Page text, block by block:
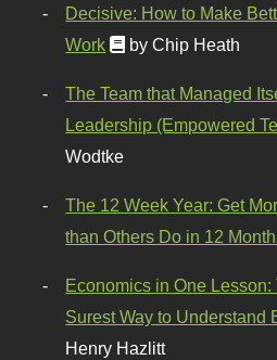
Decisive: How to Make
Work
by Chip Heath
The Team that Managed
Leadership (Empowered
Wodtke
The 12 Week Year: Get
than Others Do in 12
Economics in One Lesson:
Surest Way to Understand
Henry Hazlitt